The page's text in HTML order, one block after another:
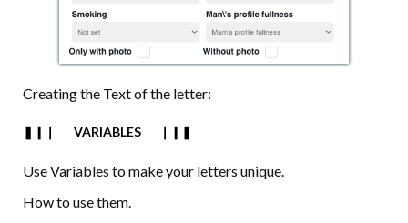
Creating the Text of the letter:
❚❙❘⠀⠀VARIABLES⠀⠀❘❙❚
Use Variables to make your letters unique.
How to use them.